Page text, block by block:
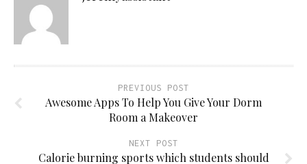
PREVIOUS POST
Awesome Apps To Help You Give Your Dorm
Room a Makeover
NEXT POST
Calorie burning sports which students should